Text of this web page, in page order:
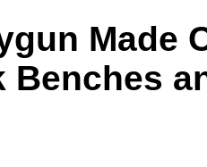
Made
Benches